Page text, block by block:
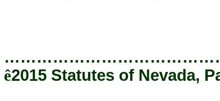
ê2015 Statutes of Nevada,